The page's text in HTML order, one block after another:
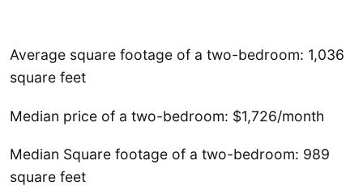
Average square footage of a two-bedroom: 1,036
square feet
Median price of a two-bedroom: $1,726/month
Median Square footage of a two-bedroom: 989
square feet